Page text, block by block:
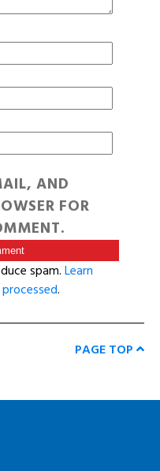
AND
FOR
spam.Learn
.
PAGE TOP